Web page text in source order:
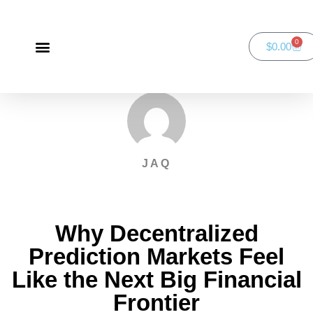
$0.00 0
JAQ
Why Decentralized
Prediction Markets Feel
Like the Next Big Financial
Frontier